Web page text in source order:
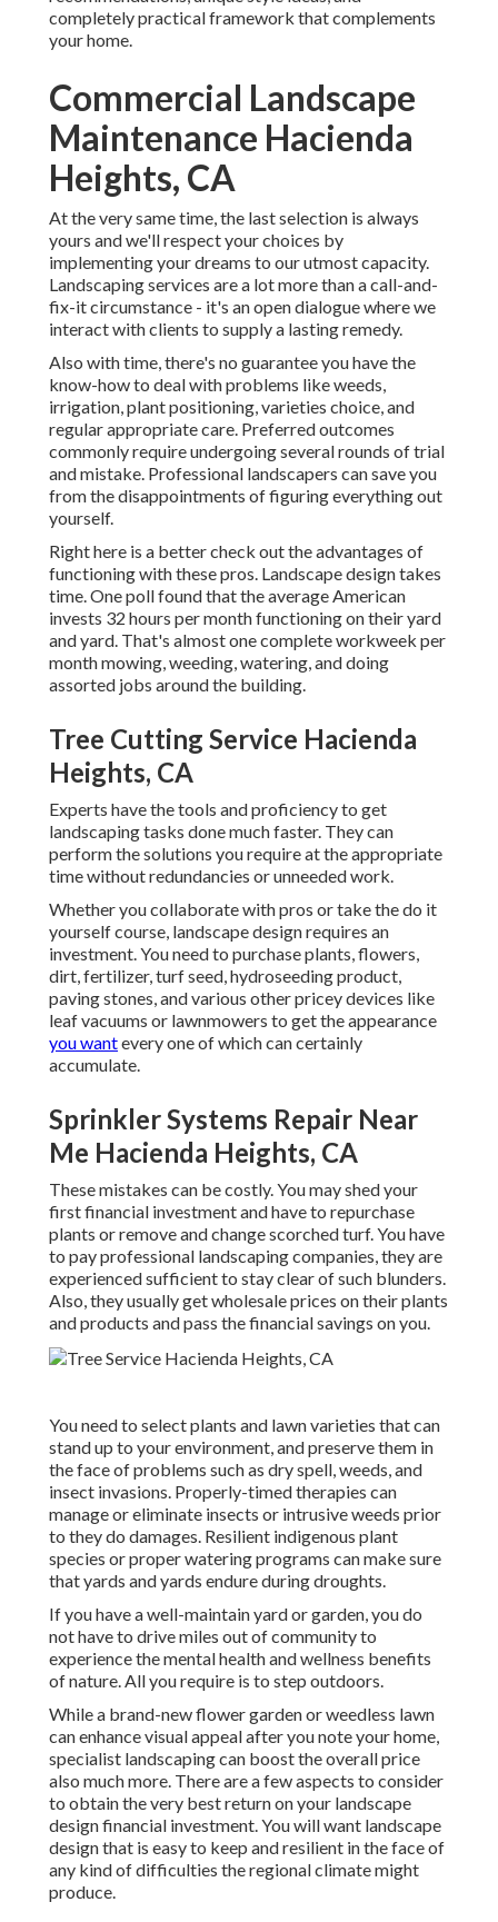
completely practical framework that complements
your home.
Commercial Landscape
Maintenance Hacienda
Heights, CA
At the very same time, the last selection is always
yours and we'll respect your choices by
implementing your dreams to our utmost capacity.
Landscaping services are a lot more than a call-and-
fix-it circumstance - it's an open dialogue where we
interact with clients to supply a lasting remedy.
Also with time, there's no guarantee you have the
know-how to deal with problems like weeds,
irrigation, plant positioning, varieties choice, and
regular appropriate care. Preferred outcomes
commonly require undergoing several rounds of trial
and mistake. Professional landscapers can save you
from the disappointments of figuring everything out
yourself.
Right here is a better check out the advantages of
functioning with these pros. Landscape design takes
time. One poll found that the average American
invests 32 hours per month functioning on their yard
and yard. That's almost one complete workweek per
month mowing, weeding, watering, and doing
assorted jobs around the building.
Tree Cutting Service Hacienda
Heights, CA
Experts have the tools and proficiency to get
landscaping tasks done much faster. They can
perform the solutions you require at the appropriate
time without redundancies or unneeded work.
Whether you collaborate with pros or take the do it
yourself course, landscape design requires an
investment. You need to purchase plants, flowers,
dirt, fertilizer, turf seed,hydroseeding product,
paving stones, and various other pricey devices like
leaf vacuums or lawnmowers to get the appearance
you wantevery one of which can certainly
accumulate.
Sprinkler Systems Repair Near
Me Hacienda Heights, CA
These mistakes can be costly. You may shed your
first financial investment and have to repurchase
plants or remove and change scorched turf. You have
to pay professional landscaping companies, they are
experienced sufficient to stay clear of such blunders.
Also, they usually get wholesale prices on their plants
and products and pass the financial savings on you.
You need to select plants and lawn varieties that can
stand up to your environment, and preserve them in
the face of problems such as dry spell, weeds, and
insect invasions. Properly-timed therapies can
manage or eliminate insects or intrusive weeds prior
to they do damages. Resilient indigenous plant
species or proper watering programs can make sure
that yards and yards endure during droughts.
If you have a well-maintain yard or garden, you do
not have to drive miles out of community to
experience the mental health and wellness benefits
of nature. All you require is to step outdoors.
While a brand-new flower garden or weedless lawn
can enhance visual appeal after you note your home,
specialist landscaping can boost the overall price
also much more. There are a few aspects to consider
to obtain the very best return on your landscape
design financial investment. You will want landscape
design that is easy to keep and resilient in the face of
any kind of difficulties the regional climate might
produce.